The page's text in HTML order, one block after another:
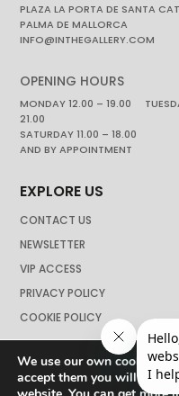
PLAZA LA PORTA DE SANTA
PALMA DE MALLORCA
INFO@INTHEGALLERY.COM
OPENING HOURS
MONDAY 12.00 – 19.00
21.00
SATURDAY 11.00 – 18.00
AND BY APPOINTMENT
EXPLORE US
CONTACT US
NEWSLETTER
VIP ACCESS
PRIVACY POLICY
COOKIE POLICY
We use our own cookies
accept them you will not be